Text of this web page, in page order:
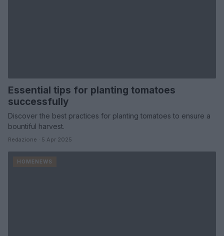
Essential tips for planting tomatoes
successfully
Discover the best practices for planting tomatoes to ensure a
bountiful harvest.
Redazione · 5 Apr 2025
HOMENEWS